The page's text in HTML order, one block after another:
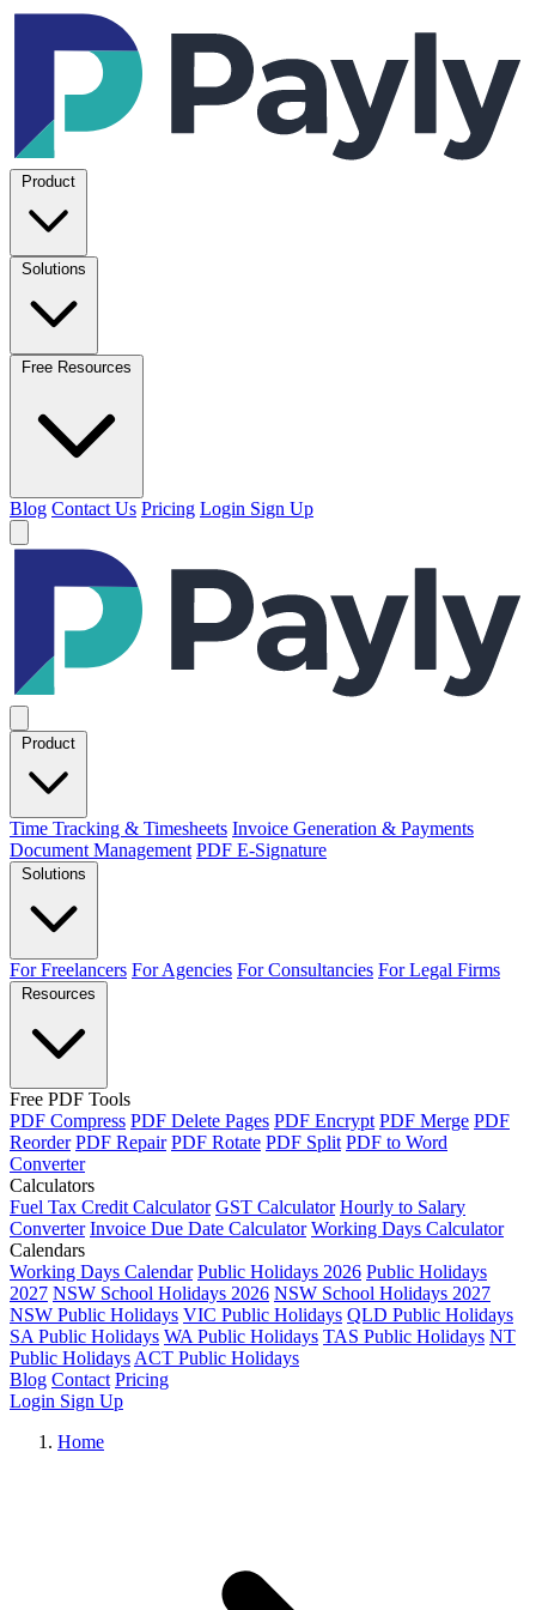
Product
Solutions
Free Resources
Blog Contact Us Pricing Login Sign Up
Product
Time Tracking & Timesheets Invoice Generation & Payments
Document Management PDF E-Signature
Solutions
For Freelancers For Agencies For Consultancies For Legal Firms
Resources
Free PDF Tools
PDF Compress PDF Delete Pages PDF Encrypt PDF Merge PDF
Reorder PDF Repair PDF Rotate PDF Split PDF to Word
Converter
Calculators
Fuel Tax Credit Calculator GST Calculator Hourly to Salary
Converter Invoice Due Date Calculator Working Days Calculator
Calendars
Working Days Calendar Public Holidays 2026 Public Holidays
2027 NSW School Holidays 2026 NSW School Holidays 2027
NSW Public Holidays VIC Public Holidays QLD Public Holidays
SA Public Holidays WA Public Holidays TAS Public Holidays NT
Public Holidays ACT Public Holidays
Blog Contact Pricing
Login Sign Up
Home